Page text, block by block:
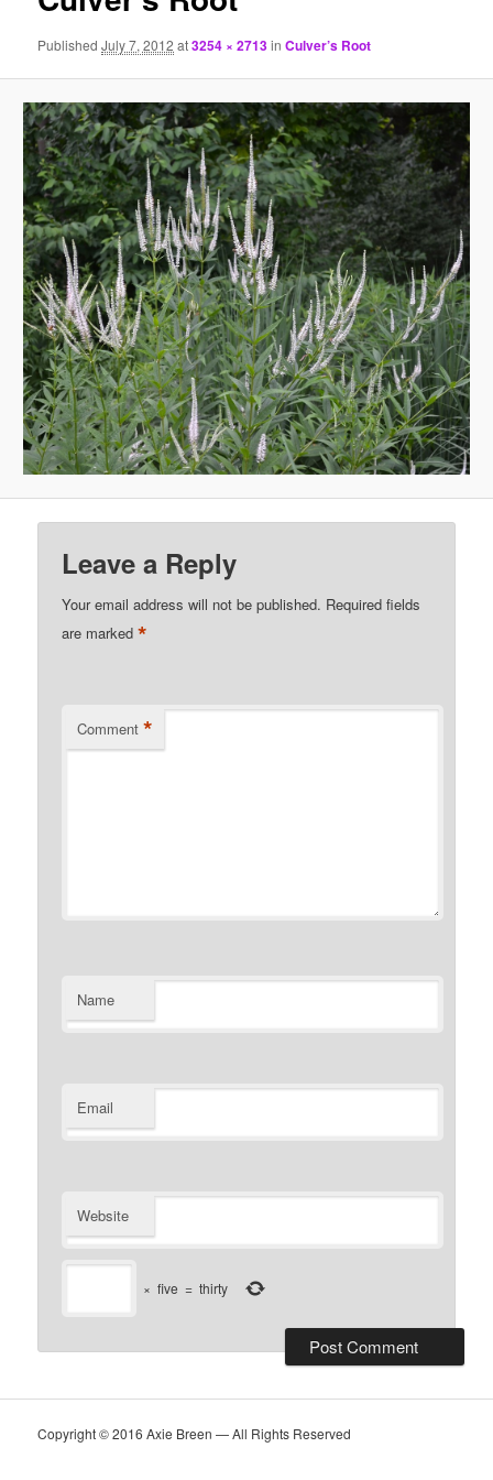
PublishedJuly 7, 2012 at3254 × 2713inCulver’s Root
Leave a Reply
Your email address will not be published. Required fields
are marked*
Comment *
Name
Email
Website
× five = thirty
Copyright © 2016 Axie Breen — All Rights Reserved